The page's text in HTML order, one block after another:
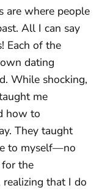
are where people
All I can say
Each of the
dating
While shocking,
me
how to
They taught
to myself—no
the
that I do